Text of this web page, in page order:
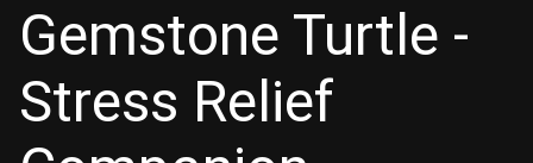
Gemstone Turtle -
Stress Relief